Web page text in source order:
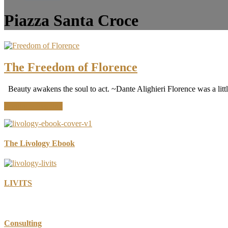
Piazza Santa Croce
The Freedom of Florence
Beauty awakens the soul to act. ~Dante Alighieri Florence was a
Freedom
Florence
The Livology Ebook
LIVITS
Consulting